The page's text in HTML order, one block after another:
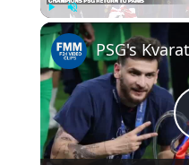
Play Unmute